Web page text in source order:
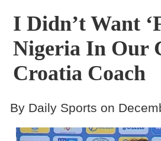
Gallery
Contact
I Didn’t Want
Nigeria In Our
Croatia Coach
By Daily Sports on